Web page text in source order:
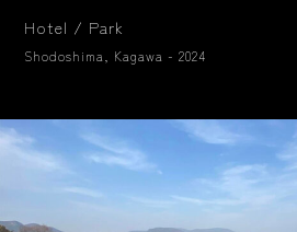
Hotel / Park
Shodoshima, Kagawa - 2024